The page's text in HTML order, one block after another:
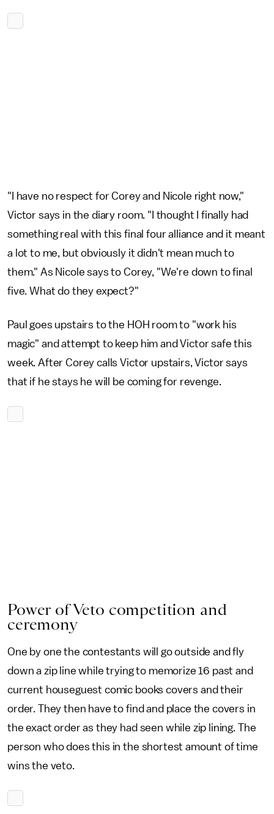
"I have no respect for Corey and Nicole right now,"
Victor says in the diary room. "I thought I finally had
something real with this final four alliance and it meant
a lot to me, but obviously it didn't mean much to
them." As Nicole says to Corey, "We're down to final
five. What do they expect?"
Paul goes upstairs to the HOH room to "work his
magic" and attempt to keep him and Victor safe this
week. After Corey calls Victor upstairs, Victor says
that if he stays he will be coming for revenge.
Power of Veto competition and
ceremony
One by one the contestants will go outside and fly
down a zip line while trying to memorize 16 past and
current houseguest comic books covers and their
order. They then have to find and place the covers in
the exact order as they had seen while zip lining. The
person who does this in the shortest amount of time
wins the veto.